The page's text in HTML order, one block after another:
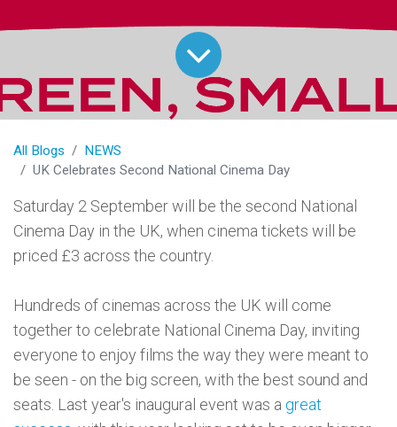
All Blogs
NEWS
UK Celebrates Second National Cinema Day
Saturday 2 September will be the second National
Cinema Day in the UK, when cinema tickets will be
priced £3 across the country.
Hundreds of cinemas across the UK will come
together to celebrate National Cinema Day, inviting
everyone to enjoy films the way they were meant to
be seen - on the big screen, with the best sound and
seats. Last year's inaugural event was a great